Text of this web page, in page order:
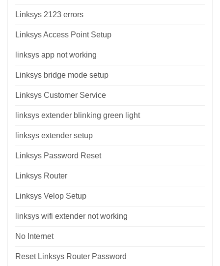
Linksys 2123 errors
Linksys Access Point Setup
linksys app not working
Linksys bridge mode setup
Linksys Customer Service
linksys extender blinking green light
linksys extender setup
Linksys Password Reset
Linksys Router
Linksys Velop Setup
linksys wifi extender not working
No Internet
Reset Linksys Router Password